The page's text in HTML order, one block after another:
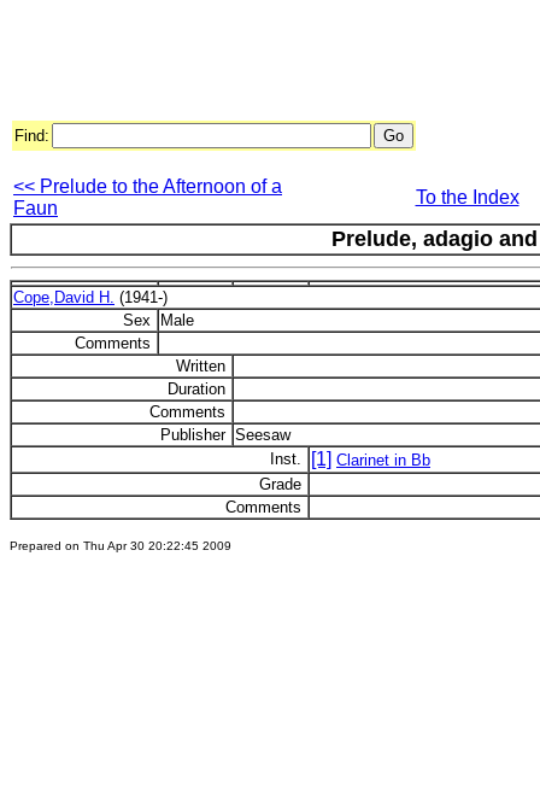
Find:
<< Prelude to the Afternoon of a
Faun
To the Index
Prelude, adagio
Cope,David H. (1941-)
Sex
Male
Comments
Written
Duration
Comments
Publisher Seesaw
Inst.
[1] Clarinet in Bb
Grade
Comments
Prepared on Thu Apr 30 20:22:45 2009